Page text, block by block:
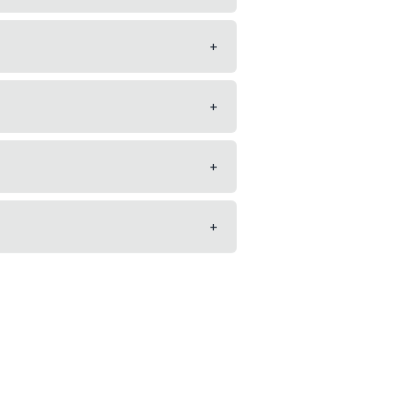
+
+
+
+